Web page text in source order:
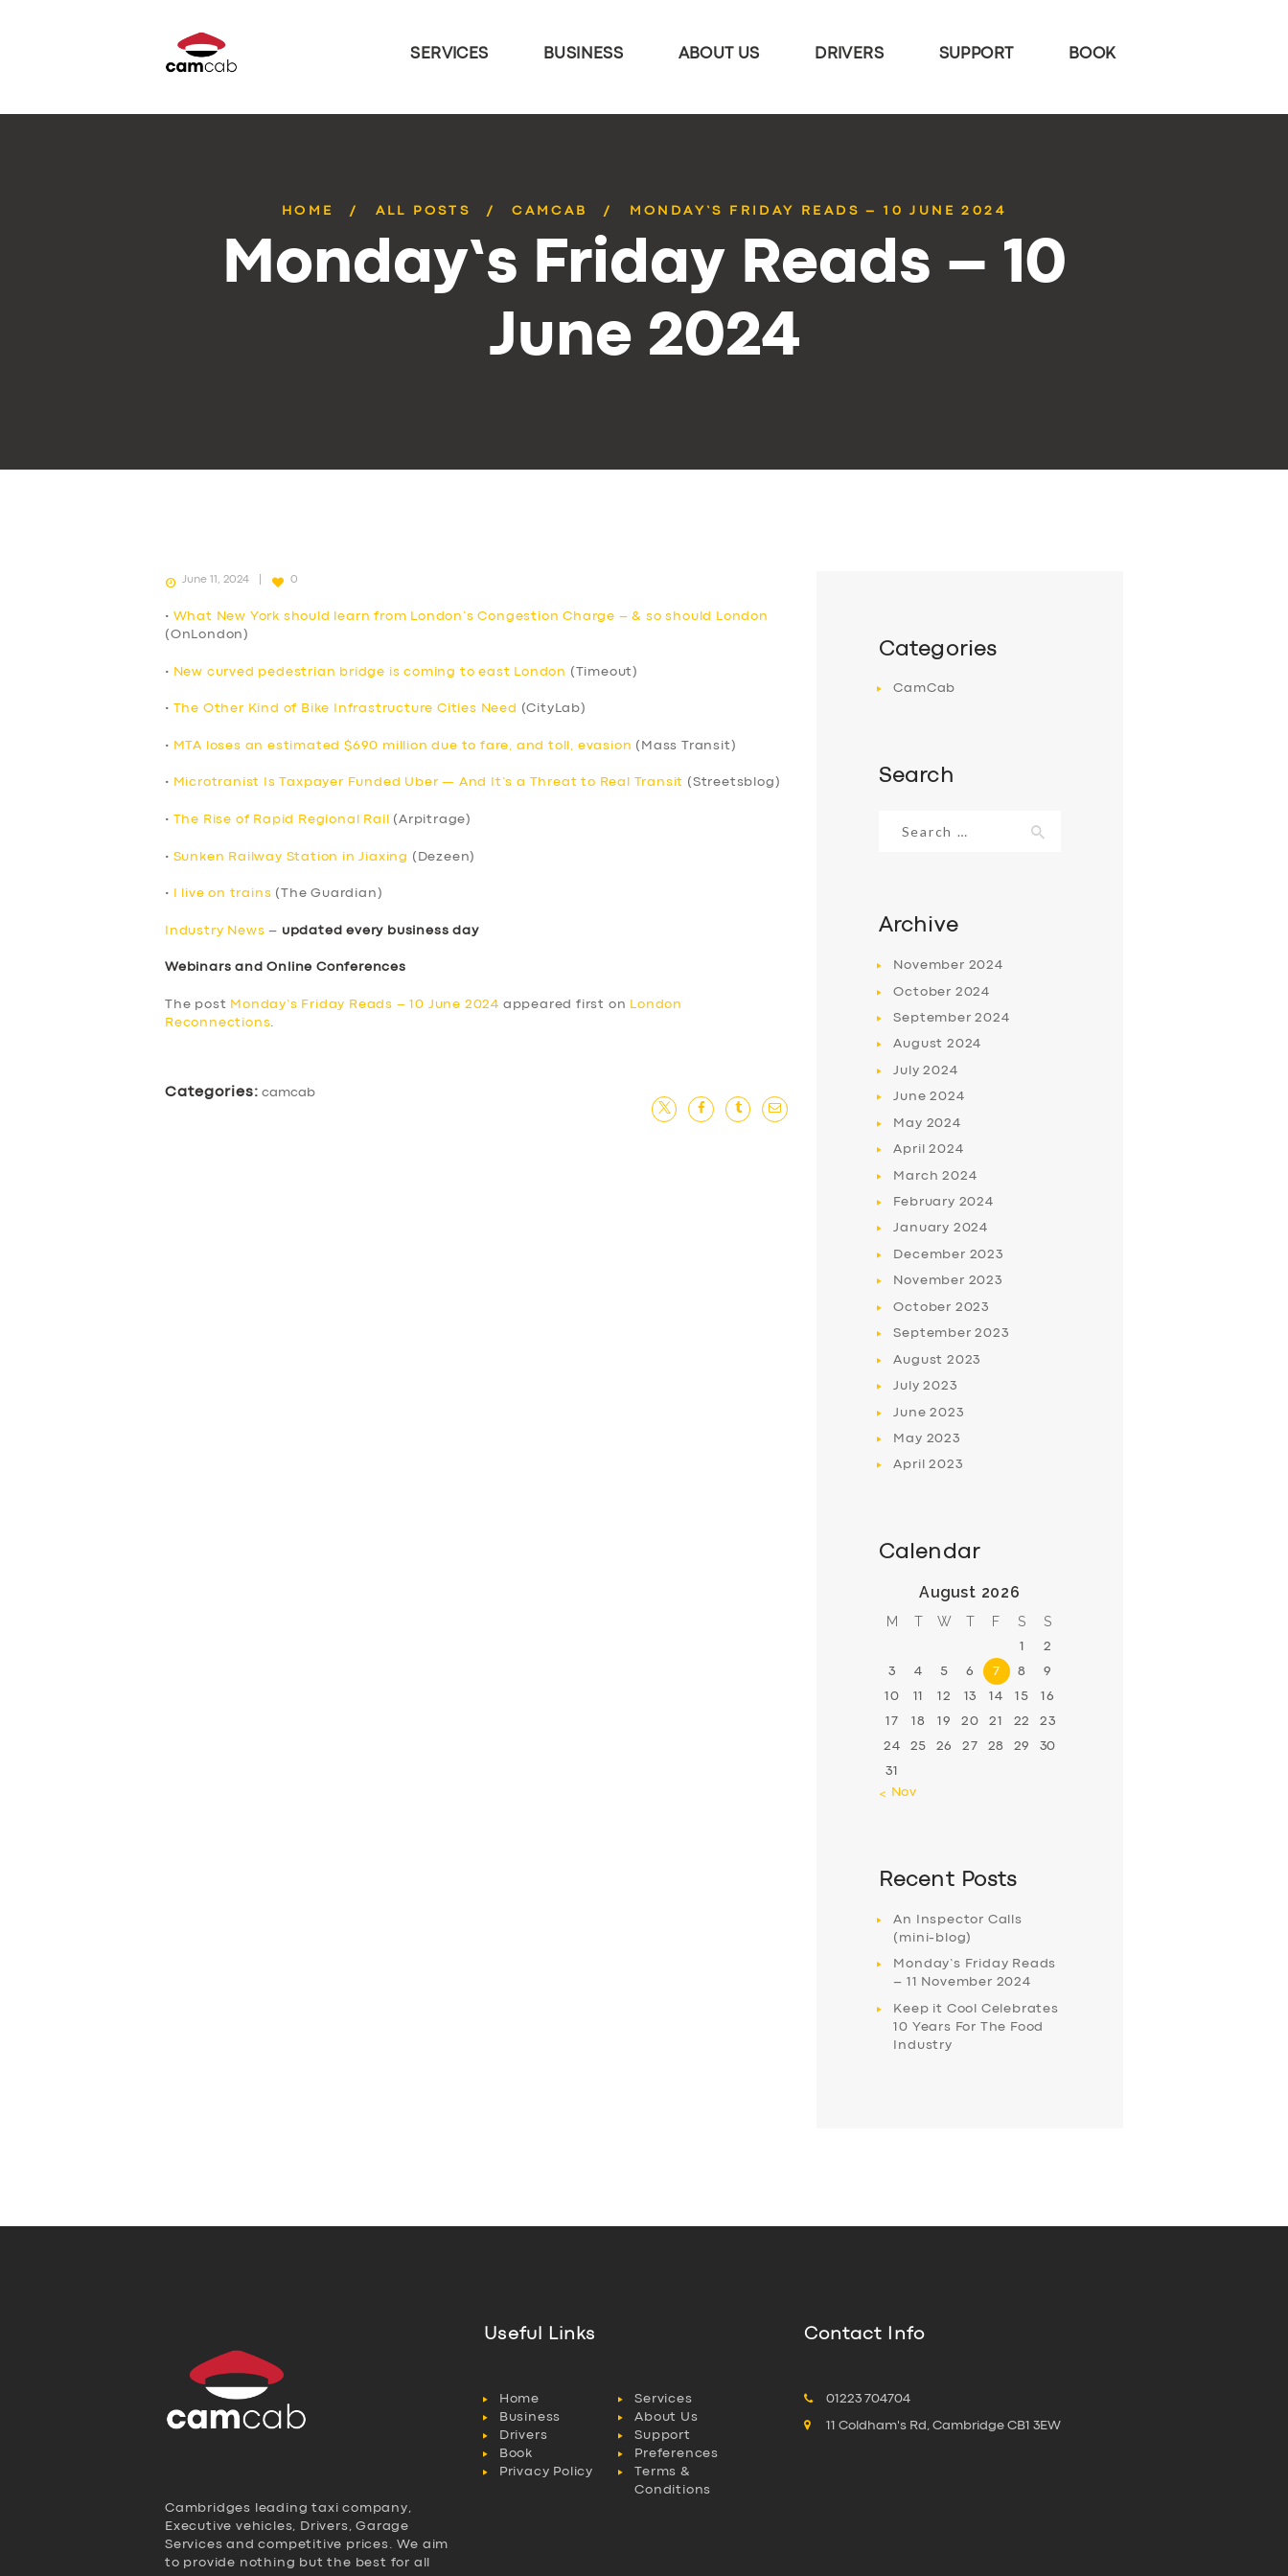
SERVICES BUSINESS ABOUT US DRIVERS SUPPORT BOOK
HOME ALL POSTS CAMCAB MONDAY’S FRIDAY READS – 10 JUNE 2024
Monday’s Friday Reads – 10
June 2024
June 11, 2024 0
• What New York should learn from London’s Congestion Charge – & so should London
(OnLondon)
• New curved pedestrian bridge is coming to east London (Timeout)
• The Other Kind of Bike Infrastructure Cities Need (CityLab)
• MTA loses an estimated $690 million due to fare, and toll, evasion (Mass Transit)
• Microtranist Is Taxpayer Funded Uber — And It’s a Threat to Real Transit (Streetsblog)
• The Rise of Rapid Regional Rail (Arpitrage)
• Sunken Railway Station in Jiaxing (Dezeen)
• I live on trains (The Guardian)
Industry News – updated every business day
Webinars and Online Conferences
The post Monday’s Friday Reads – 10 June 2024 appeared first on
London
Reconnections
Categories: camcab
Categories
CamCab
Search
for:
Archive
November 2024
October 2024
September2024
August 2024
July2024
June2024
May 2024
April2024
March2024
February 2024
January 2024
December 2023
November 2023
October 2023
September2023
August 2023
July2023
June2023
May 2023
April2023
Calendar
August 2026
M T W T F S S
1 2
3 4 5 6 7 8 9
10 11 12 13 14 15 16
17 18 19 20 21 22 23
24 25 26 27 28 29 30
31
« Nov
Recent Posts
An Inspector Calls
(mini-blog)
Monday’s Friday Reads
– 11 November 2024
Keep it Cool Celebrates
10 Years For The Food
Industry
Cambridges leading taxi company,
Executive vehicles, Drivers, Garage
Services and competitive prices. We aim
to provide nothing but the best for all
Useful Links
Home
Services
Business
About Us
Drivers
Support
Book
Preferences
Privacy Policy
Terms &
Conditions
Contact Info
01223 704704
11 Coldham's Rd, Cambridge CB1 3EW